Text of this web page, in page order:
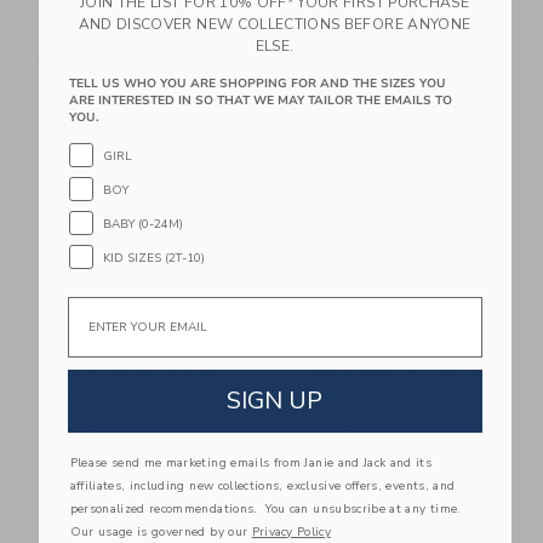
Set Pastel
$ 199,00
Rainbow Classic
$ 259,00
Link
Stapelstein® Inside
Stapelstein® Inside
Rainbow Pastel
Link Link Link
AND DISCOVER NEW COLLECTIONS BEFORE ANYONE
ELSE.
TELL US WHO YOU ARE SHOPPING FOR AND THE SIZES YOU
ARE INTERESTED IN SO THAT WE MAY TAILOR THE EMAILS TO
YOU.
GIRL
BOY
BABY (0-24M)
KID SIZES (2T-10)
SIGN UP
Please send me marketing emails from Janie and Jack and its
affiliates, including new collections, exclusive offers, events, and
personalized recommendations. You can unsubscribe at any time.
Our usage is governed by our Privacy Policy